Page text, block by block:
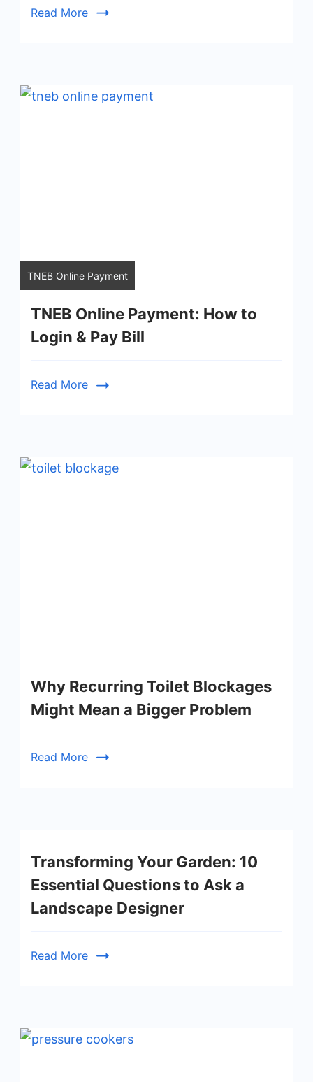
Read More
TNEB Online Payment
TNEB Online Payment: How to
Login & Pay Bill
Read More
Why Recurring Toilet Blockages
Might Mean a Bigger Problem
Read More
Transforming Your Garden: 10
Essential Questions to Ask a
Landscape Designer
Read More